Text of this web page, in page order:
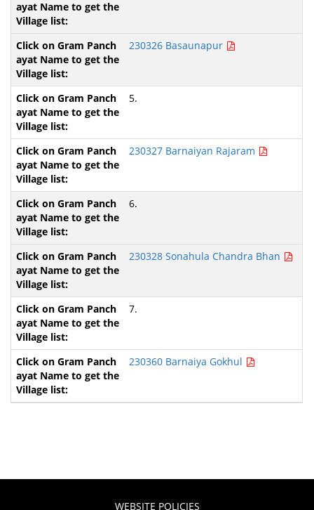
230326 Basaunapur
5.
230327 Barnaiyan Rajaram
6.
230328 Sonahula Chandra Bhan
7.
230360 Barnaiya Gokhul
WEBSITE POLICIES